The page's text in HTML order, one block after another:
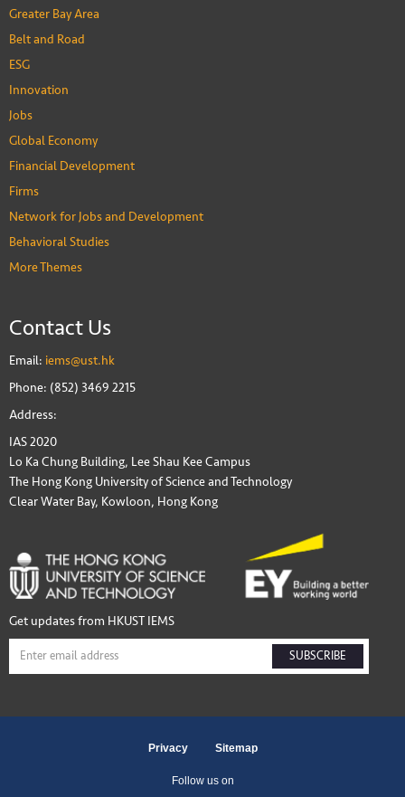
Greater Bay Area
Belt and Road
ESG
Innovation
Jobs
Global Economy
Financial Development
Firms
Network for Jobs and Development
Behavioral Studies
More Themes
Contact Us
Email: iems@ust.hk
Phone: (852) 3469 2215
Address:
IAS 2020
Lo Ka Chung Building, Lee Shau Kee Campus
The Hong Kong University of Science and Technology
Clear Water Bay, Kowloon, Hong Kong
Get updates from HKUST IEMS
SUBSCRIBE
Privacy Sitemap
Follow us on